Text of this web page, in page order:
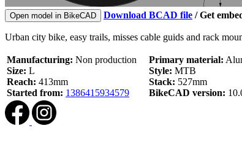
Open model in BikeCAD Download BCAD file /Get
Urban city bike, easy trails, misses cable guids and rack
Manufacturing: Non production
Size: L
Reach: 413mm
Started from: 1386415934579
Primary material:
Style: MTB
Stack: 527mm
BikeCAD version: